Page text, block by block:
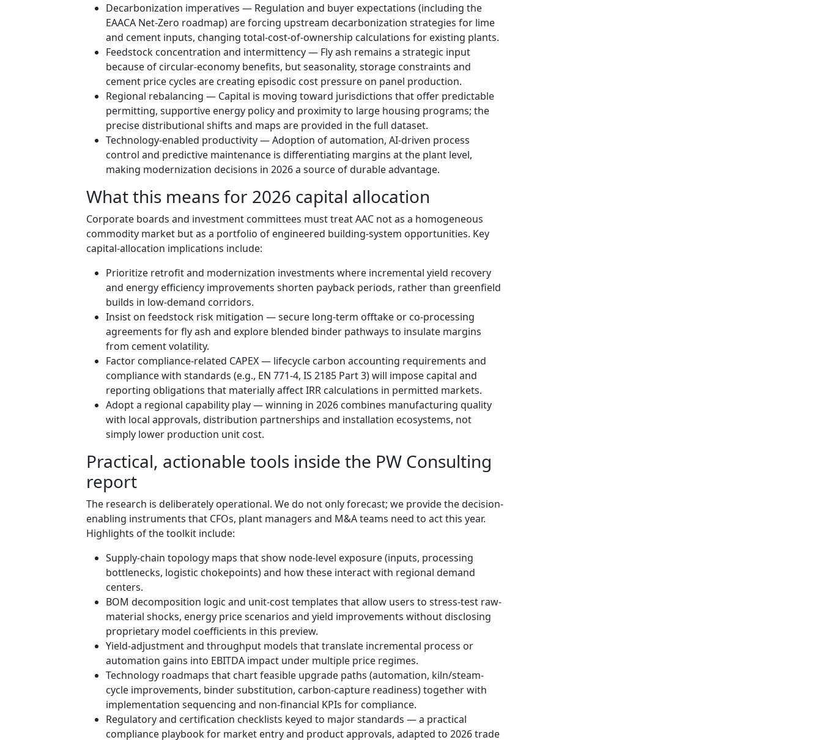
Decarbonization imperatives — Regulation and buyer expectations (including the
EAACA Net-Zero roadmap) are forcing upstream decarbonization strategies for lime
and cement inputs, changing total-cost-of-ownership calculations for existing plants.
Feedstock concentration and intermittency — Fly ash remains a strategic input
because of circular-economy benefits, but seasonality, storage constraints and
cement price cycles are creating episodic cost pressure on panel production.
Regional rebalancing — Capital is moving toward jurisdictions that offer predictable
permitting, supportive energy policy and proximity to large housing programs; the
precise distributional shifts and maps are provided in the full dataset.
Technology-enabled productivity — Adoption of automation, AI-driven process
control and predictive maintenance is differentiating margins at the plant level,
making modernization decisions in 2026 a source of durable advantage.
What this means for 2026 capital allocation
Corporate boards and investment committees must treat AAC not as a homogeneous
commodity market but as a portfolio of engineered building-system opportunities. Key
capital-allocation implications include:
Prioritize retrofit and modernization investments where incremental yield recovery
and energy efficiency improvements shorten payback periods, rather than greenfield
builds in low-demand corridors.
Insist on feedstock risk mitigation — secure long-term offtake or co-processing
agreements for fly ash and explore blended binder pathways to insulate margins
from cement volatility.
Factor compliance-related CAPEX — lifecycle carbon accounting requirements and
compliance with standards (e.g., EN 771-4, IS 2185 Part 3) will impose capital and
reporting obligations that materially affect IRR calculations in permitted markets.
Adopt a regional capability play — winning in 2026 combines manufacturing quality
with local approvals, distribution partnerships and installation ecosystems, not
simply lower production unit cost.
Practical, actionable tools inside the PW Consulting
report
The research is deliberately operational. We do not only forecast; we provide the decision-
enabling instruments that CFOs, plant managers and M&A teams need to act this year.
Highlights of the toolkit include:
Supply-chain topology maps that show node-level exposure (inputs, processing
bottlenecks, logistic chokepoints) and how these interact with regional demand
centers.
BOM decomposition logic and unit-cost templates that allow users to stress-test raw-
material shocks, energy price scenarios and yield improvements without disclosing
proprietary model coefficients in this preview.
Yield-adjustment and throughput models that translate incremental process or
automation gains into EBITDA impact under multiple price regimes.
Technology roadmaps that chart feasible upgrade paths (automation, kiln/steam-
cycle improvements, binder substitution, carbon-capture readiness) together with
implementation sequencing and non-financial KPIs for compliance.
Regulatory and certification checklists keyed to major standards — a practical
compliance playbook for market entry and product approvals, adapted to 2026 trade